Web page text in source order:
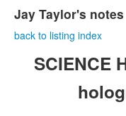
Jay Taylor's notes
back to listing index
SCIENCE